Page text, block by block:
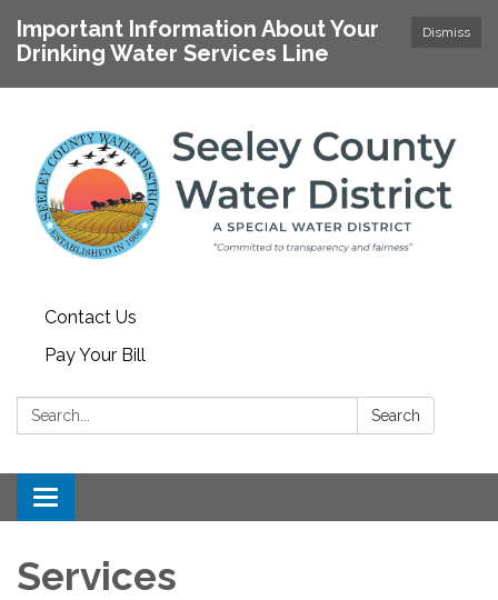
Dismiss
Important Information About Your
Drinking Water Services Line
Contact Us
Pay Your Bill
Search: Search
Toggle navigation
Services